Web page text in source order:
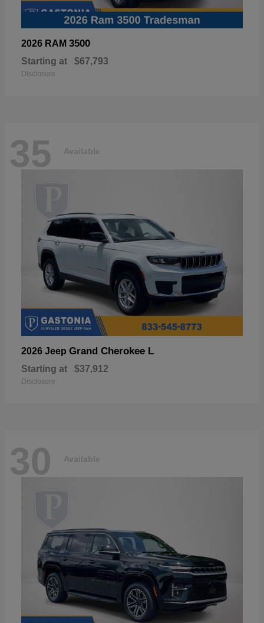
2026 RAM 3500
Starting at $67,793
Disclosure
35 Available
2026 Jeep Grand Cherokee L
Starting at $37,912
Disclosure
30 Available